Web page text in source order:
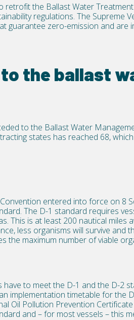
retrofit the Ballast Water
regulations. The Supreme
guarantee zero-emission and are
the ballast
to the Ballast Water
states has reached 68,
entered into force on 8
The D-1 standard requires
This is at least 200 nautical miles
less organisms will survive and
the maximum number of viable
to meet the D-1 and the D-2
implementation timetable for the
Oil Pollution Prevention
and – for most vessels – this